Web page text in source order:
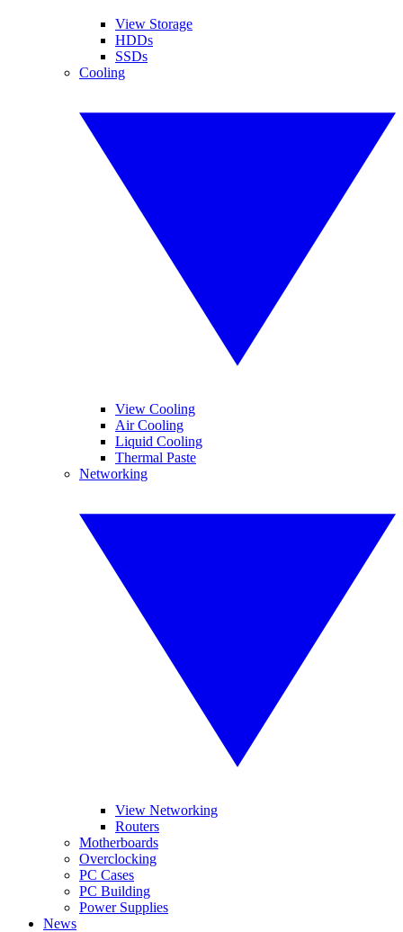
View Storage
HDDs
SSDs
Cooling
View Cooling
Air Cooling
Liquid Cooling
Thermal Paste
Networking
View Networking
Routers
Motherboards
Overclocking
PC Cases
PC Building
Power Supplies
News